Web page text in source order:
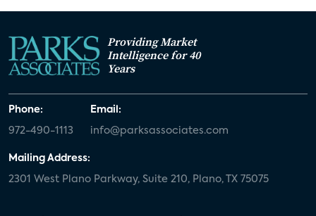
Providing Market
Intelligence for 40
Years
Phone:
972-490-1113
Email:
info@parksassociates.com
Mailing Address:
2301 West Plano Parkway, Suite 210, Plano, TX 75075